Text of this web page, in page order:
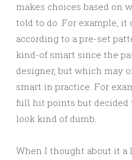
makes choices based on
told to do. For example, it
according to a pre-set
kind-of smart since the
designer, but which may
smart in practice. For
full hit points but
look kind of dumb.
When I thought about it